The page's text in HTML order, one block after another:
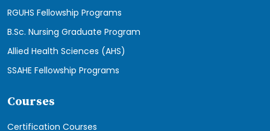
RGUHS Fellowship Programs
B.Sc. Nursing Graduate Program
Allied Health Sciences (AHS)
SSAHE Fellowship Programs
Courses
Certification Courses